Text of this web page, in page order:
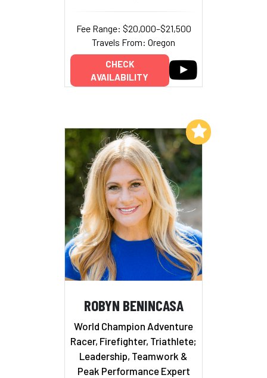
Fee Range: $20,000–$21,500
Travels From: Oregon
CHECK
AVAILABILITY
ROBYN BENINCASA
World Champion Adventure
Racer, Firefighter, Triathlete;
Leadership, Teamwork &
Peak Performance Expert
Add to My List